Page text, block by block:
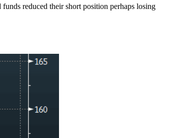
reduced their short position perhaps losing